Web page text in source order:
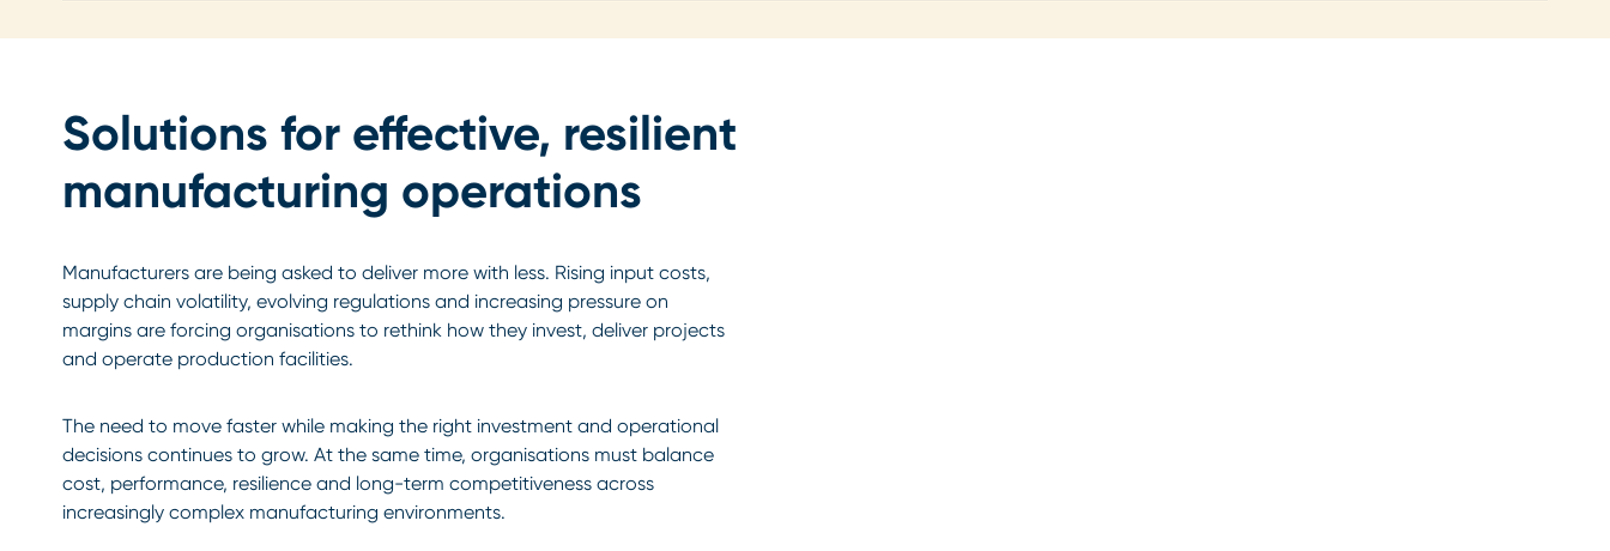
Solutions for effective, resilient
manufacturing operations
Manufacturers are being asked to deliver more with less. Rising input costs,
supply chain volatility, evolving regulations and increasing pressure on
margins are forcing organisations to rethink how they invest, deliver projects
and operate production facilities.
The need to move faster while making the right investment and operational
decisions continues to grow. At the same time, organisations must balance
cost, performance, resilience and long-term competitiveness across
increasingly complex manufacturing environments.